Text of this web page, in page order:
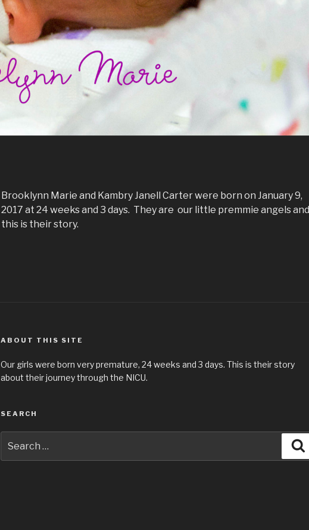
Brooklynn Marie and Kambry Janell Carter were born on January 9,
2017 at 24 weeks and 3 days. They are our little premmie angels and
this is their story.
ABOUT THIS SITE
Our girls were born very premature, 24 weeks and 3 days. This is their story
about their journey through the NICU.
SEARCH
for: